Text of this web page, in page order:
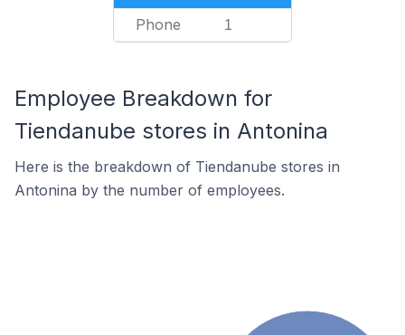
Phone 1
Employee Breakdown for
Tiendanube stores in Antonina
Here is the breakdown of Tiendanube stores in
Antonina by the number of employees.